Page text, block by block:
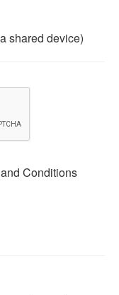
shared device)
Conditions